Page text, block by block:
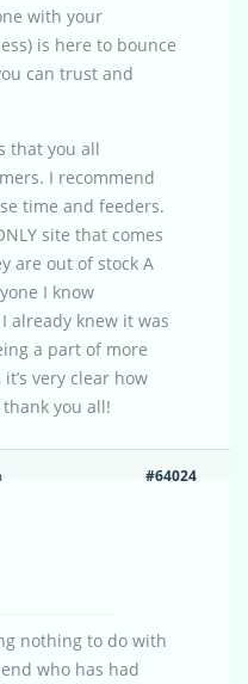
with your
is here to bounce
can trust and
that you all
I recommend
time and feeders.
site that comes
are out of stock A
I know
already knew it was
a part of more
very clear how
you all!
#64024
nothing to do with
who has had